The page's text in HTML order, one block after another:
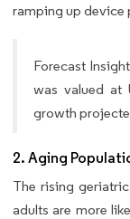
ramping up device
Forecast
was valued at
growth
2. Aging
The rising
adults are more